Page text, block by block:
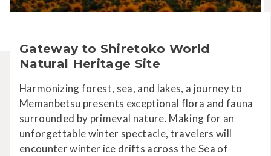
Gateway to Shiretoko World
Natural Heritage Site
Harmonizing forest, sea, and lakes, a journey to
Memanbetsu presents exceptional flora and fauna
surrounded by primeval nature. Making for an
unforgettable winter spectacle, travelers will
encounter winter ice drifts across the Sea of